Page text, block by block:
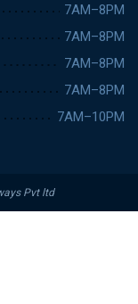
7AM–8PM
7AM–8PM
7AM–8PM
7AM–8PM
7AM–10PM
Pvt ltd